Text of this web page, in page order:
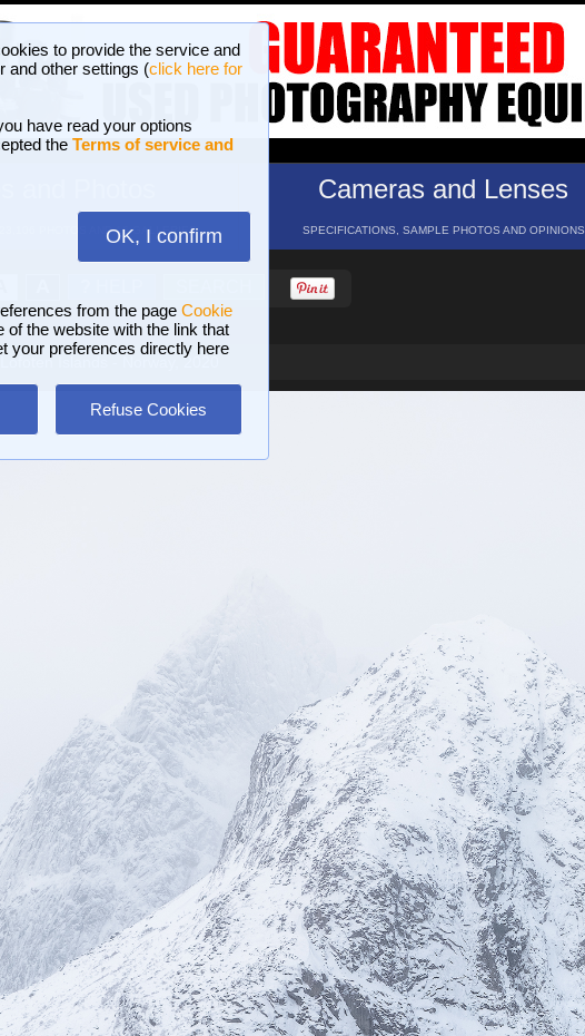
to provide the service and
and other settings (click here for
have read your options
the Terms of service and
OK, I confirm
from the page Cookie
of the website with the link that
your preferences directly here
Refuse Cookies
PHOTOS AND 16 GALLERIES
Cameras and Lenses
SPECIFICATIONS, SAMPLE PHOTOS AND OPINIONS
Lofoten Islands - Norway, 2020